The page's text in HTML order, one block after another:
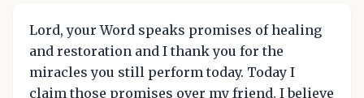
Lord, your Word speaks promises of healing
and restoration and I thank you for the
miracles you still perform today. Today I
claim those promises over my friend. I believe